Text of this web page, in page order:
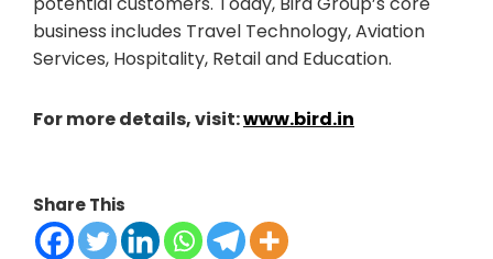
business includes Travel Technology, Aviation
Services, Hospitality, Retail and Education.
For more details, visit:www.bird.in
Share This